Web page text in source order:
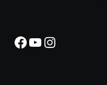
Facebook
YouTube
Instagram